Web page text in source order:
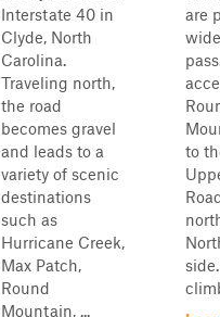
Interstate 40 in
Clyde, North
Carolina.
Traveling north,
the road
becomes gravel
and leads to a
variety of scenic
destinations
such as
Hurricane Creek,
Max Patch,
Round
Mountain, ...
are
to